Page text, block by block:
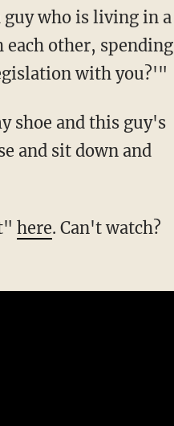
guy who is living in a
other, spending
with you?'"
shoe and this guy's
and sit down and
here. Can't watch?